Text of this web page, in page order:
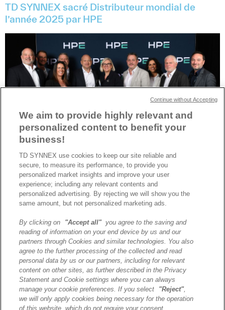
TD SYNNEX sacré Distributeur mondial de
l’année 2025 par HPE
TD SYNNEX est élu Distributeur mondial de l’année 2025 par HPE,
avec des distinctions pour l’Amérique du Nord et l’Europe du Nord-
A propos de TD SYNNEX
Historique
Travailler chez TD SYNNEX
Devenir Client
Contact
Cookies Settings
Relations Investisseurs
We aim to provide highly relevant and
personalized content to benefit your
business!
TD SYNNEX use cookies to keep our site reliable and
secure, to measure its performance, to provide you
personalized market insights and improve your user
experience; including any relevant contents and
personalized advertising. By rejecting we will show you the
same amount, but not personalized marketing ads.
By clicking on "Accept all"you agree to the saving and
reading of information on your end device by us and our
partners through Cookies and similar technologies. You also
agree to the further processing of the collected and read
personal data by us or our partners, including for relevant
content on other sites, as further described in the Privacy
Statement and Cookie settings where you can always
manage your cookie preferences. If you select
"Reject",
we will only apply cookies being necessary for the operation
of this website, which do not require your consent.
Continue without Accepting